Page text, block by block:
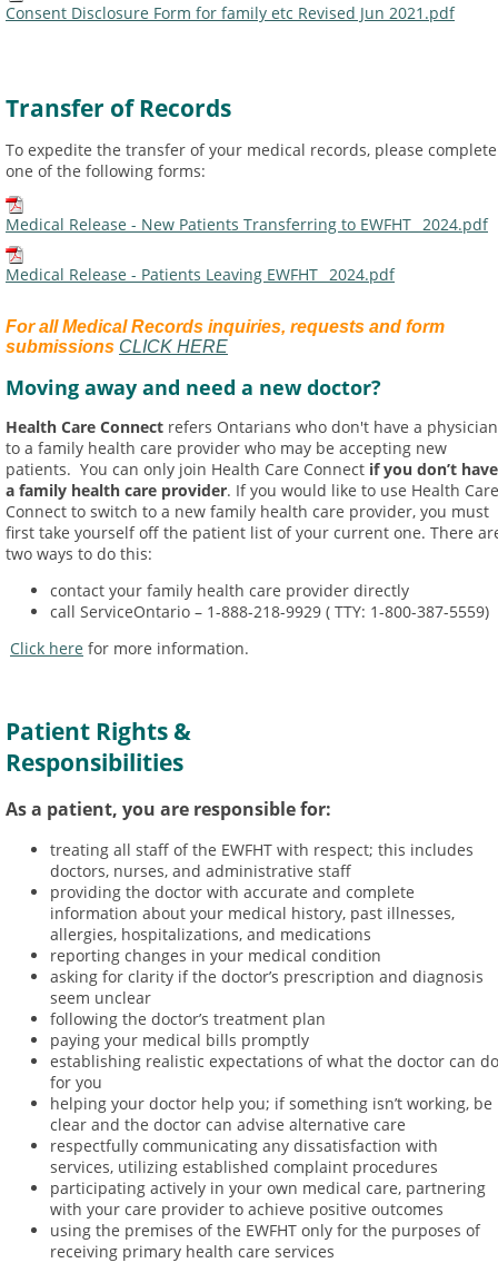
Consent Disclosure Form for family etc Revised Jun 2021.pdf
Transfer of Records
To expedite the transfer of your medical records, please complete
one of the following forms:
Medical Release - New Patients Transferring to EWFHT_ 2024.pdf
Medical Release - Patients Leaving EWFHT_ 2024.pdf
For all Medical Records inquiries, requests and form
submissions CLICK HERE
Moving away and need a new doctor?
Health Care Connect refers Ontarians who don't have a physician
to a family health care provider who may be accepting new
patients. You can only join Health Care Connect if you don’t have
a family health care provider. If you would like to use Health Care
Connect to switch to a new family health care provider, you must
first take yourself off the patient list of your current one. There
two ways to do this:
contact your family health care provider directly
call ServiceOntario – 1-888-218-9929 ( TTY: 1-800-387-5559)
Click here for more information.
Patient Rights &
Responsibilities
As a patient, you are responsible for:
treating all staff of the EWFHT with respect; this includes
doctors, nurses, and administrative staff
providing the doctor with accurate and complete
information about your medical history, past illnesses,
allergies, hospitalizations, and medications
reporting changes in your medical condition
asking for clarity if the doctor’s prescription and diagnosis
seem unclear
following the doctor’s treatment plan
paying your medical bills promptly
establishing realistic expectations of what the doctor can do
for you
helping your doctor help you; if something isn’t working, be
clear and the doctor can advise alternative care
respectfully communicating any dissatisfaction with
services, utilizing established complaint procedures
participating actively in your own medical care, partnering
with your care provider to achieve positive outcomes
using the premises of the EWFHT only for the purposes of
receiving primary health care services